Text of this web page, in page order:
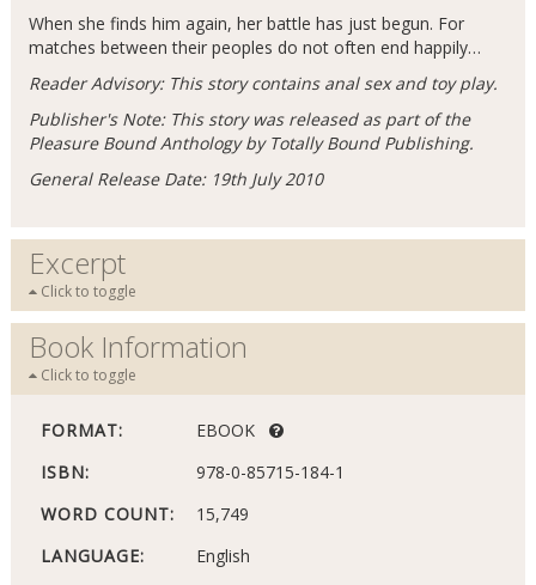
When she finds him again, her battle has just begun. For
matches between their peoples do not often end happily…
Reader Advisory: This story contains anal sex and toy play.
Publisher's Note: This story was released as part of the
Pleasure Bound Anthology by Totally Bound Publishing.
General Release Date: 19th July 2010
Excerpt
Click to toggle
Book Information
Click to toggle
FORMAT:
EBOOK
ISBN:
978-0-85715-184-1
WORD COUNT:
15,749
LANGUAGE:
English